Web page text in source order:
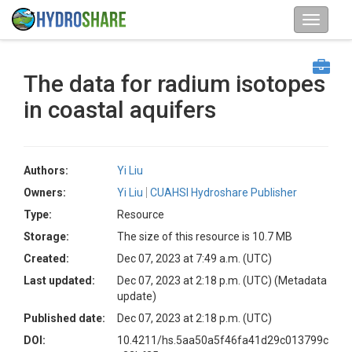
The data for radium isotopes
in coastal aquifers
Authors:
Yi Liu
Owners:
Yi Liu
CUAHSI Hydroshare Publisher
Type:
Resource
Storage:
The size of this resource is 10.7 MB
Created:
Dec 07, 2023 at 7:49 a.m. (UTC)
Last updated:
Dec 07, 2023 at 2:18 p.m. (UTC) (Metadata
update)
Published date:
Dec 07, 2023 at 2:18 p.m. (UTC)
DOI:
10.4211/hs.5aa50a5f46fa41d29c013799c